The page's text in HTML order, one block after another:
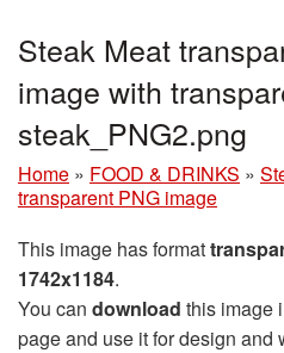
Steak Meat
image with
steak_PNG2.png
Home » FOOD & DRINKS »
transparent PNG image
This image has format
1742x1184.
You can download this image
page and use it for design and